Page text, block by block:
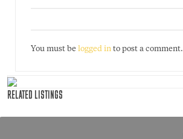
You must be logged in to post a comment.
RELATED LISTINGS